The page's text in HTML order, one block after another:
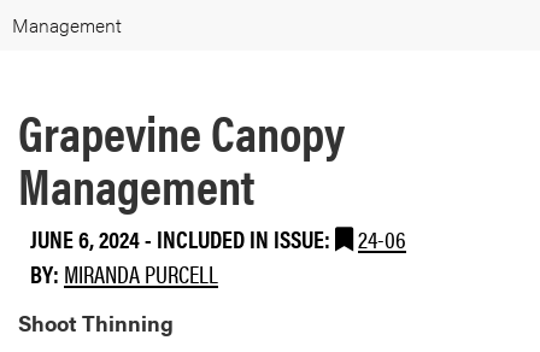
Management
Grapevine Canopy
Management
JUNE 6, 2024- INCLUDED IN ISSUE:
24-06
BY: MIRANDA PURCELL
Shoot Thinning